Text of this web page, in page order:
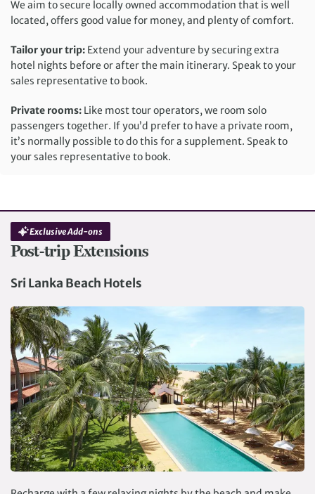
We aim to secure locally owned accommodation that is well
located, offers good value for money, and plenty of comfort.
Tailor your trip: Extend your adventure by securing extra
hotel nights before or after the main itinerary. Speak to your
sales representative to book.
Private rooms: Like most tour operators, we room solo
passengers together. If you’d prefer to have a private room,
it’s normally possible to do this for a supplement. Speak to
your sales representative to book.
Post-trip Extensions
Exclusive Add-ons
Sri Lanka Beach Hotels